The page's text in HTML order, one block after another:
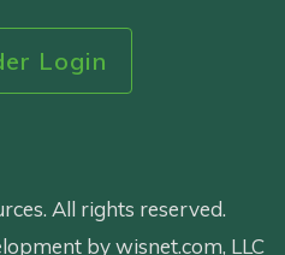
Login
All rights reserved.
by wisnet.com, LLC